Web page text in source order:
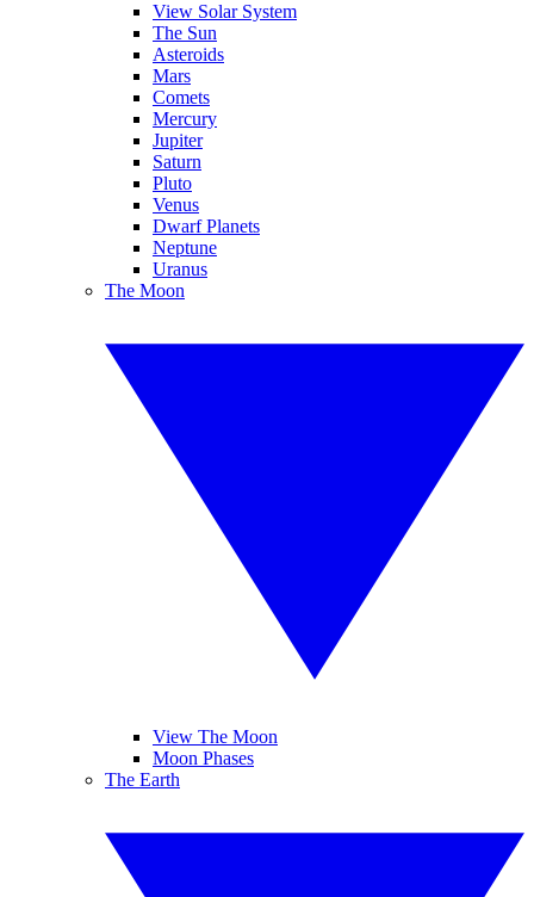
View Solar System
The Sun
Asteroids
Mars
Comets
Mercury
Jupiter
Saturn
Pluto
Venus
Dwarf Planets
Neptune
Uranus
The Moon
View The Moon
Moon Phases
The Earth